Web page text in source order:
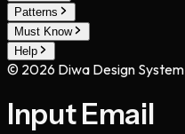
Patterns
Must Know
Help
© 2026 Diwa Design System
Input Email